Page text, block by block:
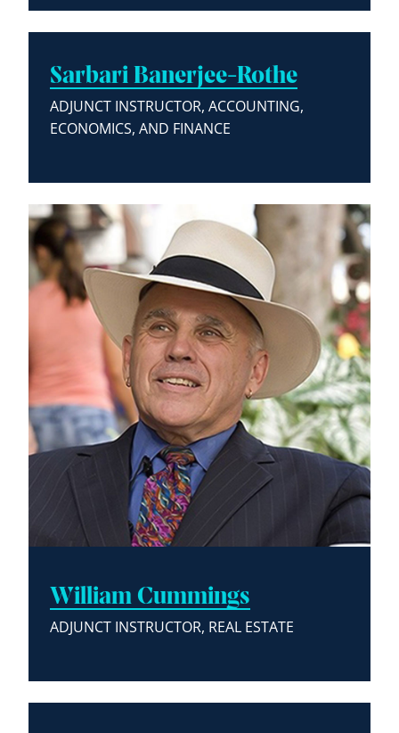
Sarbari Banerjee-Rothe
ADJUNCT INSTRUCTOR, ACCOUNTING,
ECONOMICS, AND FINANCE
William Cummings
ADJUNCT INSTRUCTOR, REAL ESTATE